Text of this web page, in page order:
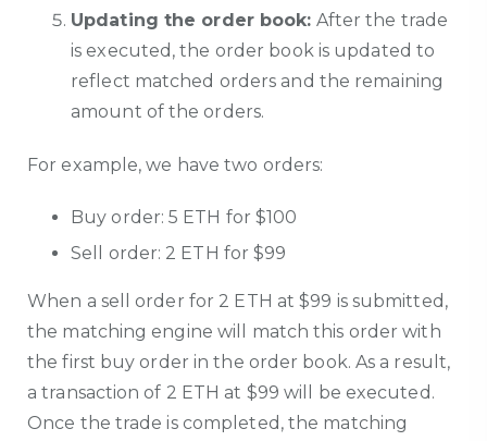
Updating the order book: After the trade
is executed, the order book is updated to
reflect matched orders and the remaining
amount of the orders.
For example, we have two orders:
Buy order: 5 ETH for $100
Sell order: 2 ETH for $99
When a sell order for 2 ETH at $99 is submitted,
the matching engine will match this order with
the first buy order in the order book. As a result,
a transaction of 2 ETH at $99 will be executed.
Once the trade is completed, the matching